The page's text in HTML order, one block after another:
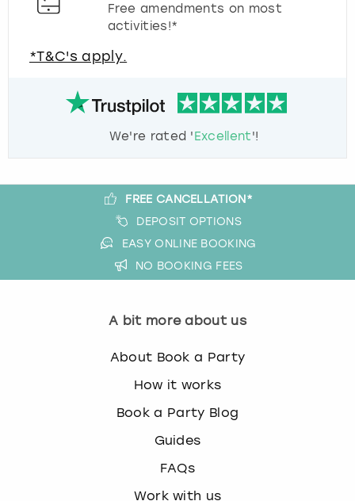
Free amendments on most
activities!*
*T&C's apply.
We're rated 'Excellent'!
FREE CANCELLATION*
DEPOSIT OPTIONS
EASY ONLINE BOOKING
NO BOOKING FEES
A bit more about us
About Book a Party
How it works
Book a Party Blog
Guides
FAQs
Work with us